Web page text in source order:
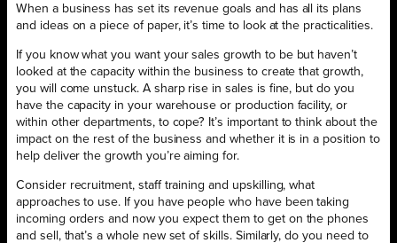
When a business has set its revenue goals and has all its plans
and ideas on a piece of paper, it’s time to look at the practicalities.
If you know what you want your sales growth to be but haven’t
looked at the capacity within the business to create that growth,
you will come unstuck. A sharp rise in sales is fine, but do you
have the capacity in your warehouse or production facility, or
within other departments, to cope? It’s important to think about the
impact on the rest of the business and whether it is in a position to
help deliver the growth you’re aiming for.
Consider recruitment, staff training and upskilling, what
approaches to use. If you have people who have been taking
incoming orders and now you expect them to get on the phones
and sell, that’s a whole new set of skills. Similarly, do you need to